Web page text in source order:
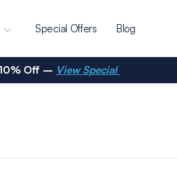
Special Offers Blog
Off – View Special